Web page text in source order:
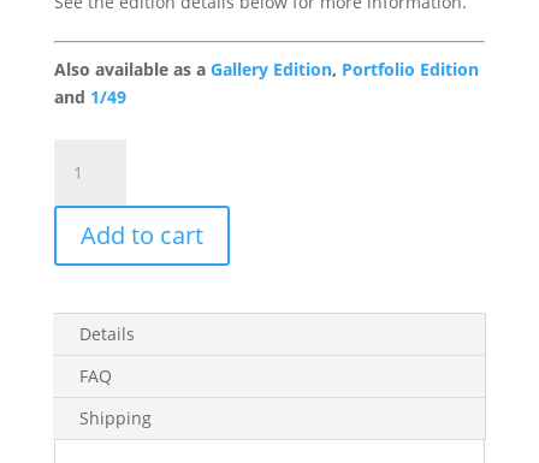
Also available as a Gallery Edition, Portfolio Edition
and 1/49
Gallery
Artist
Proof
(Edition
5)
stock
quantity
Add to cart
Details
FAQ
Shipping